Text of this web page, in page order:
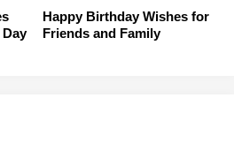
Happy Birthday Wishes for
Friends and Family